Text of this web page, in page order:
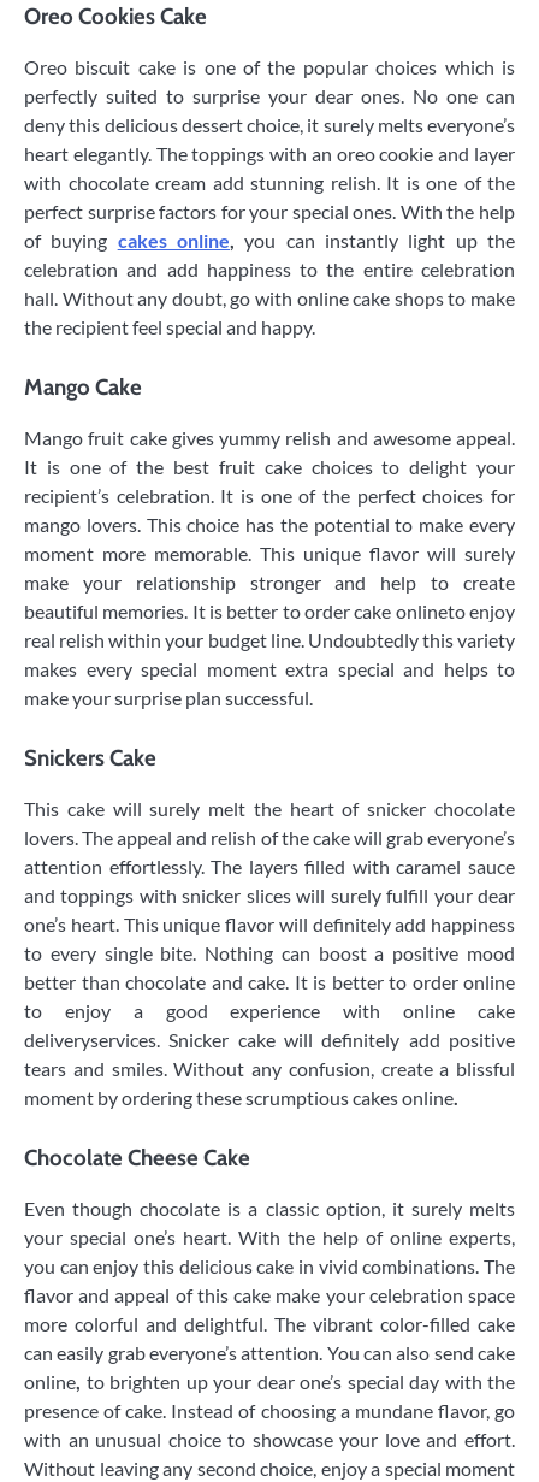
Oreo Cookies Cake
Oreo biscuit cake is one of the popular choices which is
perfectly suited to surprise your dear ones. No one can
deny this delicious dessert choice, it surely melts everyone’s
heart elegantly. The toppings with an oreo cookie and layer
with chocolate cream add stunning relish. It is one of the
perfect surprise factors for your special ones. With the help
of buying cakes online ,you can instantly light up the
celebration and add happiness to the entire celebration
hall. Without any doubt, go with online cake shops to make
the recipient feel special and happy.
Mango Cake
Mango fruit cake gives yummy relish and awesome appeal.
It is one of the best fruit cake choices to delight your
recipient’s celebration. It is one of the perfect choices for
mango lovers. This choice has the potential to make every
moment more memorable. This unique flavor will surely
make your relationship stronger and help to create
beautiful memories. It is better to order cake onlineto enjoy
real relish within your budget line. Undoubtedly this variety
makes every special moment extra special and helps to
make your surprise plan successful.
Snickers Cake
This cake will surely melt the heart of snicker chocolate
lovers. The appeal and relish of the cake will grab everyone’s
attention effortlessly. The layers filled with caramel sauce
and toppings with snicker slices will surely fulfill your dear
one’s heart. This unique flavor will definitely add happiness
to every single bite. Nothing can boost a positive mood
better than chocolate and cake. It is better to order online
to enjoy a good experience with online cake
deliveryservices. Snicker cake will definitely add positive
tears and smiles. Without any confusion, create a blissful
moment by ordering these scrumptious cakes online.
Chocolate Cheese Cake
Even though chocolate is a classic option, it surely melts
your special one’s heart. With the help of online experts,
you can enjoy this delicious cake in vivid combinations. The
flavor and appeal of this cake make your celebration space
more colorful and delightful. The vibrant color-filled cake
can easily grab everyone’s attention. You can also send cake
online, to brighten up your dear one’s special day with the
presence of cake. Instead of choosing a mundane flavor, go
with an unusual choice to showcase your love and effort.
Without leaving any second choice, enjoy a special moment